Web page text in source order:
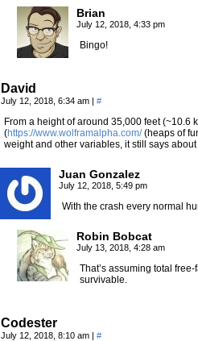
Brian
July 12, 2018, 4:33 pm
Bingo!
David
July 12, 2018, 6:34 am | #
From a height of around 35,000 feet (~10.6
(https://www.wolframalpha.com/(heaps of
weight and other variables, it still says
Juan Gonzalez
July 12, 2018, 5:49 pm
With the crash every normal
Robin Bobcat
July 13, 2018, 4:28 am
That’s assuming total
survivable.
Codester
July 12, 2018, 8:10 am | #